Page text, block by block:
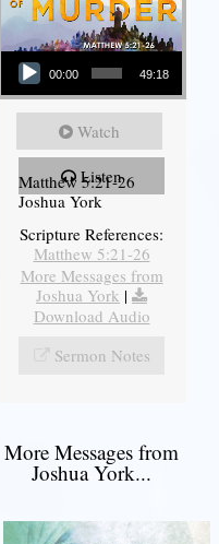
Audio Player
00:00 49:18
Watch
Listen
Matthew 5:21-26
Joshua York
Scripture References:
Matthew 5:21-26
More Messages from
Joshua York |
Download Audio
Sermon Notes
More Messages from
Joshua York...